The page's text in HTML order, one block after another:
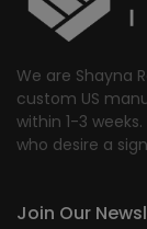
We are Shayna
custom US
within 1-3
who desire a
Join Our